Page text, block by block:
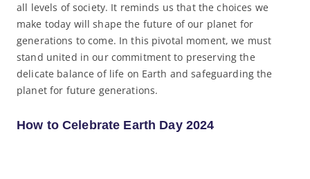
all levels of society. It reminds us that the choices we
make today will shape the future of our planet for
generations to come. In this pivotal moment, we must
stand united in our commitment to preserving the
delicate balance of life on Earth and safeguarding the
planet for future generations.
How to Celebrate Earth Day 2024